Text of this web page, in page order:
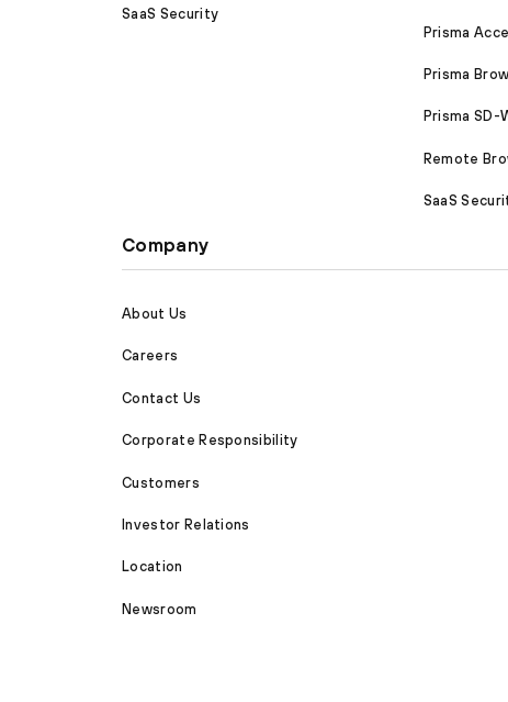
SaaS Security
Prisma
Prisma
Prisma SD-
Remote
SaaS
Company
About Us
Careers
Contact Us
Corporate Responsibility
Customers
Investor Relations
Location
Newsroom